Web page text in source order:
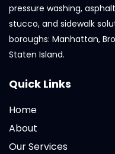
pressure washing,
stucco, and sidewalk
boroughs: Manhattan,
Staten Island.
Quick Links
Home
About
Our Services